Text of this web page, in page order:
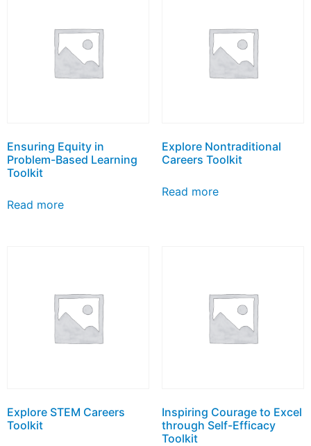
Ensuring Equity in
Problem-Based Learning
Toolkit
Read more
Explore Nontraditional
Careers Toolkit
Read more
Explore STEM Careers
Toolkit
Inspiring Courage to Excel
through Self-Efficacy
Toolkit